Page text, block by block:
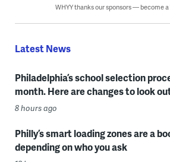
WHYY thanks our sponsors — become a
Latest News
Philadelphia’s school selection
month. Here are changes to look
8 hours ago
Philly’s smart loading zones are a
depending on who you ask